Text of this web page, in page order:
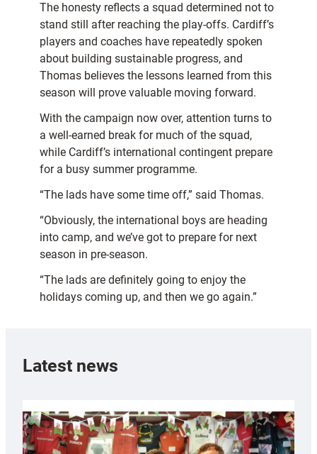
The honesty reflects a squad determined not to
stand still after reaching the play-offs. Cardiff’s
players and coaches have repeatedly spoken
about building sustainable progress, and
Thomas believes the lessons learned from this
season will prove valuable moving forward.
With the campaign now over, attention turns to
a well-earned break for much of the squad,
while Cardiff’s international contingent prepare
for a busy summer programme.
“The lads have some time off,” said Thomas.
“Obviously, the international boys are heading
into camp, and we’ve got to prepare for next
season in pre-season.
“The lads are definitely going to enjoy the
holidays coming up, and then we go again.”
Latest news